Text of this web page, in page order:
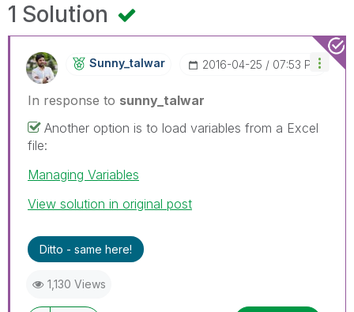
1 Solution
Sunny_talwar ‎2016-04-25 07:53 PM
In response to sunny_talwar
Another option is to load variables from a Excel
file:
Managing Variables
View solution in original post
Ditto - same here!
1,130 Views